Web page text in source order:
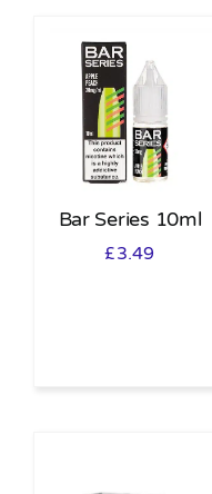
Bar Series 10ml
£3.49